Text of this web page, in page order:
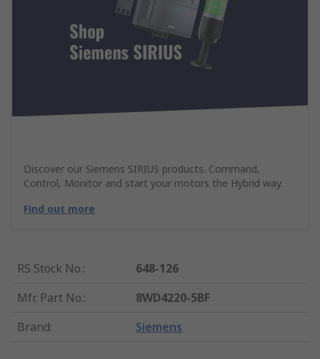
Discover our Siemens SIRIUS products. Command,
Control, Monitor and start your motors the Hybrid way.
Find out more
RS Stock No.:
648-126
Mfr. Part No.:
8WD4220-5BF
Brand: Siemens